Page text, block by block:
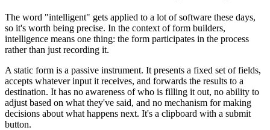
The word "intelligent" gets applied to a lot of software these days,
so it's worth being precise. In the context of form builders,
intelligence means one thing: the form participates in the process
rather than just recording it.
A static form is a passive instrument. It presents a fixed set of fields,
accepts whatever input it receives, and forwards the results to a
destination. It has no awareness of who is filling it out, no ability to
adjust based on what they've said, and no mechanism for making
decisions about what happens next. It's a clipboard with a submit
button.